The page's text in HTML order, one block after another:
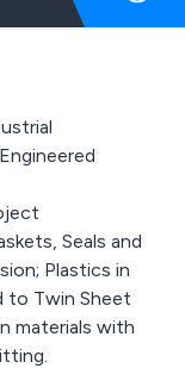
Seals and
Plastics in
to Twin Sheet
materials with